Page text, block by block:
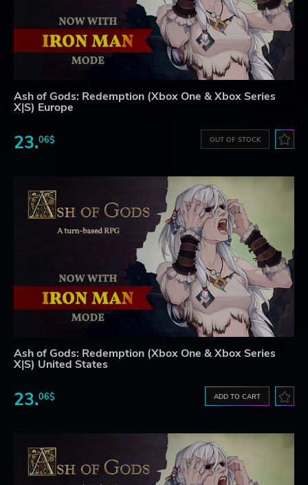
Ash of Gods: Redemption (Xbox One & Xbox Series
X|S) Europe
23.06$ OUT OF STOCK
Ash of Gods: Redemption (Xbox One & Xbox Series
X|S) United States
23.06$ ADD TO CART